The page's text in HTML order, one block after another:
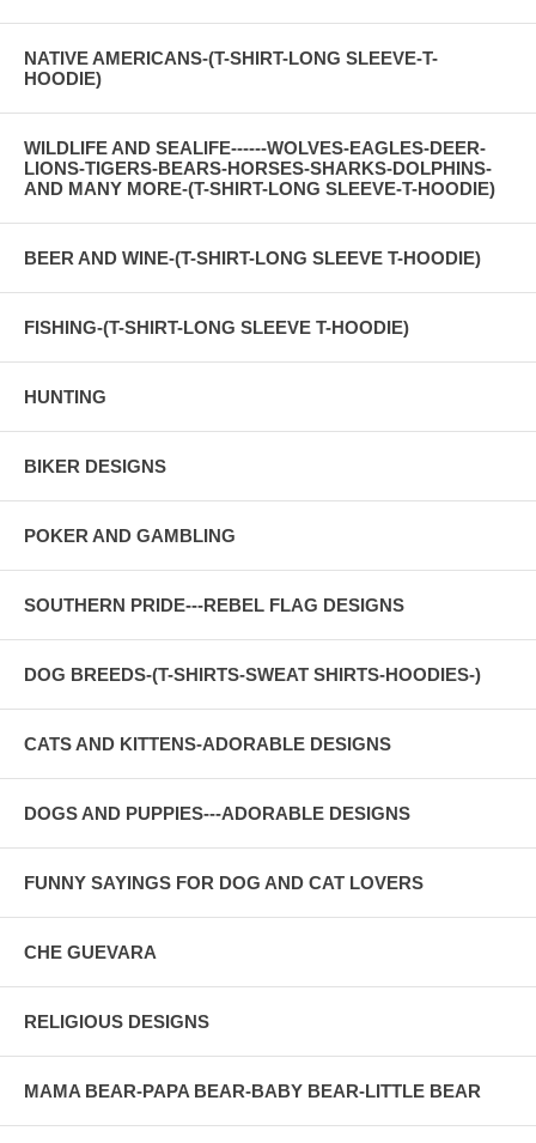
NATIVE AMERICANS-(T-SHIRT-LONG SLEEVE-T-
HOODIE)
WILDLIFE AND SEALIFE------WOLVES-EAGLES-DEER-
LIONS-TIGERS-BEARS-HORSES-SHARKS-DOLPHINS-
AND MANY MORE-(T-SHIRT-LONG SLEEVE-T-HOODIE)
BEER AND WINE-(T-SHIRT-LONG SLEEVE T-HOODIE)
FISHING-(T-SHIRT-LONG SLEEVE T-HOODIE)
HUNTING
BIKER DESIGNS
POKER AND GAMBLING
SOUTHERN PRIDE---REBEL FLAG DESIGNS
DOG BREEDS-(T-SHIRTS-SWEAT SHIRTS-HOODIES-)
CATS AND KITTENS-ADORABLE DESIGNS
DOGS AND PUPPIES---ADORABLE DESIGNS
FUNNY SAYINGS FOR DOG AND CAT LOVERS
CHE GUEVARA
RELIGIOUS DESIGNS
MAMA BEAR-PAPA BEAR-BABY BEAR-LITTLE BEAR